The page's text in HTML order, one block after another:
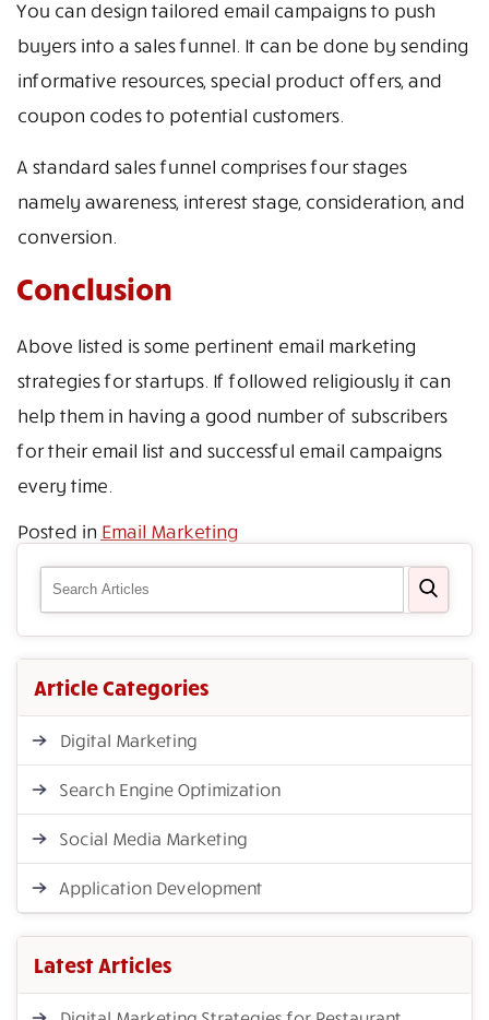
You can design tailored email campaigns to push
buyers into a sales funnel. It can be done by sending
informative resources, special product offers, and
coupon codes to potential customers.
A standard sales funnel comprises four stages
namely awareness, interest stage, consideration, and
conversion.
Conclusion
Above listed is some pertinent email marketing
strategies for startups. If followed religiously it can
help them in having a good number of subscribers
for their email list and successful email campaigns
every time.
Posted in Email Marketing
Article Categories
Digital Marketing
Search Engine Optimization
Social Media Marketing
Application Development
Latest Articles